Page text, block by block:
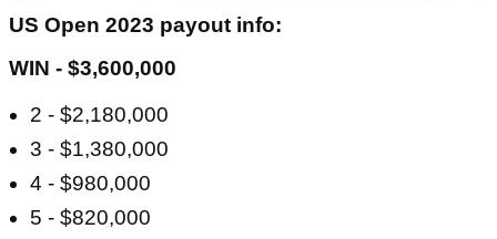
US Open 2023 payout info:
WIN - $3,600,000
2 - $2,180,000
3 - $1,380,000
4 - $980,000
5 - $820,000